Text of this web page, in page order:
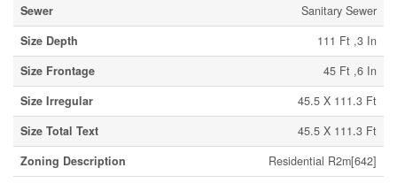
Sewer
Sanitary Sewer
Size Depth
111 Ft ,3 In
Size Frontage
45 Ft ,6 In
Size Irregular
45.5 X 111.3 Ft
Size Total Text
45.5 X 111.3 Ft
Zoning Description
Residential R2m[642]